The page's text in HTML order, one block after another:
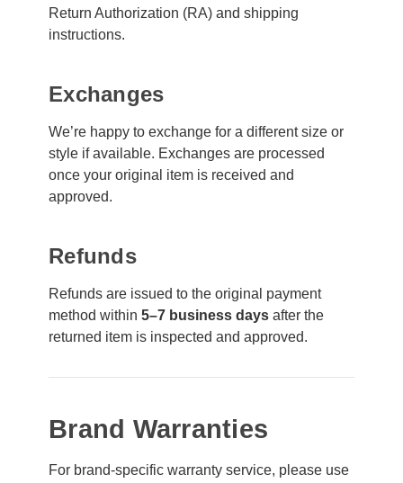
Return Authorization (RA) and shipping
instructions.
Exchanges
We’re happy to exchange for a different size or
style if available. Exchanges are processed
once your original item is received and
approved.
Refunds
Refunds are issued to the original payment
method within 5–7 business days after the
returned item is inspected and approved.
Brand Warranties
For brand-specific warranty service, please use